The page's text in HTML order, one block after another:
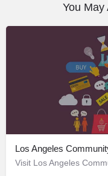
You May
Los Angeles